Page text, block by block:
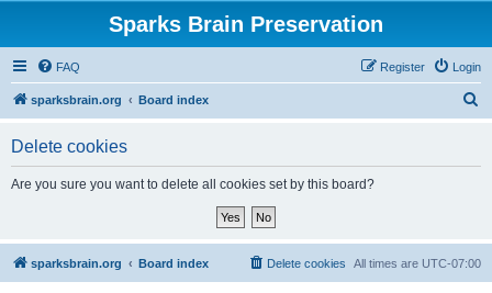
Sparks Brain Preservation
FAQ Login
Register
sparksbrain.org Board index
Delete cookies
Are you sure you want to delete all cookies set by this board?
sparksbrain.org Board index All times are UTC-07:00
Delete cookies